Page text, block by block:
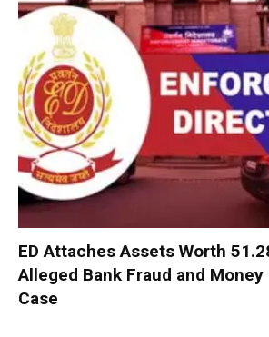
ED Attaches Assets Worth
Alleged Bank Fraud and
Case